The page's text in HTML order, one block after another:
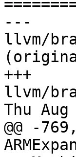
---
llvm/
+++
llvm/
Thu
@@ -